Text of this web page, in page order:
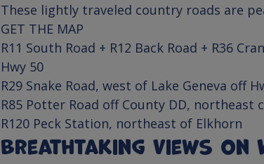
These lightly traveled country roads are
GET THE MAP
R11 South Road + R12 Back Road + R36
Hwy 50
R29 Snake Road, west of Lake Geneva off
R85 Potter Road off County DD,
R120 Peck Station, northeast of Elkhorn
Breathtaking Views on